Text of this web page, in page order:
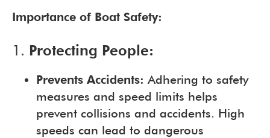
Importance of Boat Safety:
1. Protecting People:
Prevents Accidents: Adhering to safety
measures and speed limits helps
prevent collisions and accidents. High
speeds can lead to dangerous